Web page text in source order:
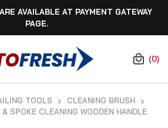
AVAILABLE AT PAYMENT GATEWAY
PAGE.
(0)
TOOLS
CLEANING BRUSH
SPOKE CLEANING WOODEN HANDLE